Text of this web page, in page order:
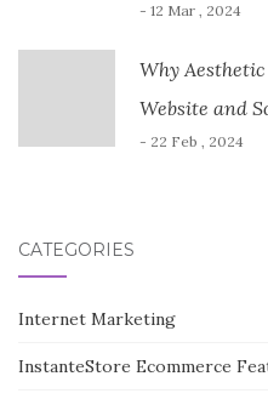
- 12 Mar , 2024
Why
Website and
- 22 Feb , 2024
CATEGORIES
Internet Marketing
InstanteStore Ecommerce